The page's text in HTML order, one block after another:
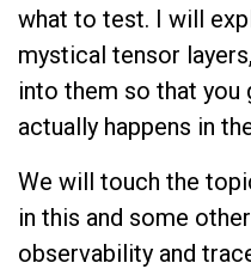
what to test. I will
mystical tensor
into them so that you
actually happens in
We will touch the
in this and some
observability and